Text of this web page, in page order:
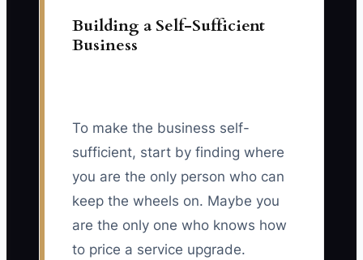
Building a Self-Sufficient
Business
To make the business self-
sufficient, start by finding where
you are the only person who can
keep the wheels on. Maybe you
are the only one who knows how
to price a service upgrade.